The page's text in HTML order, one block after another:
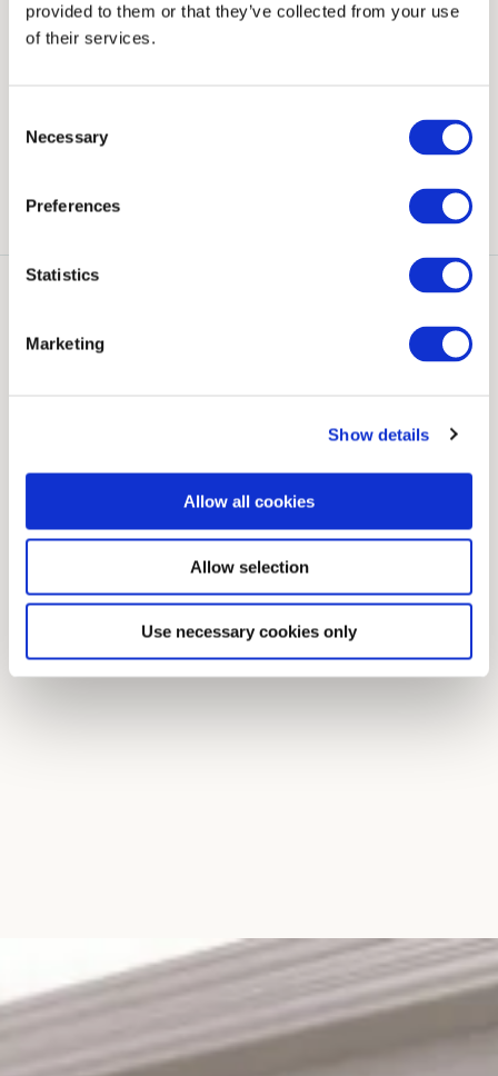
provided to them or that they’ve collected from your use
of their services.
Selection
Necessary
Preferences
Statistics
Marketing
Show details
Allow all cookies
Allow selection
Use necessary cookies only
Our Suites & Rooms
that Bracken Court Hotel has to offer for your special
Ardgillan Suite Hamilton Room